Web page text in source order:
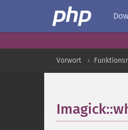
Vorwort